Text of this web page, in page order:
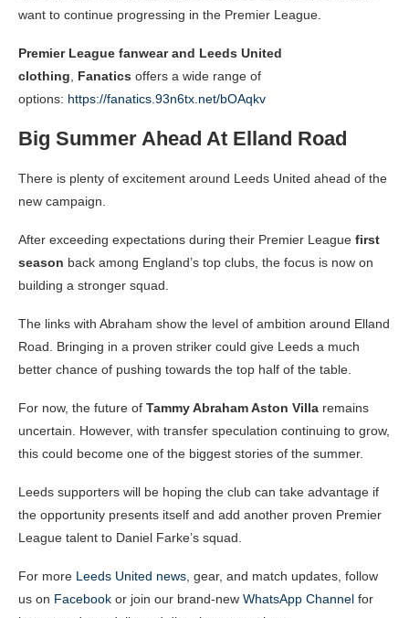
want to continue progressing in the Premier League.
Premier League fanwear and Leeds United
clothing
Fanatics offers a wide range of
options: https://fanatics.93n6tx.net/bOAqkv
Big Summer Ahead At Elland Road
There is plenty of excitement around Leeds United ahead of the
new campaign.
After exceeding expectations during their Premier League first
season back among England’s top clubs, the focus is now on
building a stronger squad.
The links with Abraham show the level of ambition around Elland
Road. Bringing in a proven striker could give Leeds a much
better chance of pushing towards the top half of the table.
For now, the future of Tammy Abraham Aston Villa remains
uncertain. However, with transfer speculation continuing to grow,
this could become one of the biggest stories of the summer.
Leeds supporters will be hoping the club can take advantage if
the opportunity presents itself and add another proven Premier
League talent to Daniel Farke’s squad.
For more Leeds United news , gear, and match updates, follow
us on Facebook or join our brand-new WhatsApp Channel for